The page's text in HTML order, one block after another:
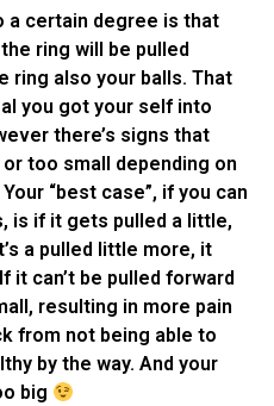
a certain degree is that
ring will be pulled
ring also your balls. That
you got your self into
there’s signs that
too small depending on
“best case”, if you can
is if it gets pulled a little,
a pulled little more, it
it can’t be pulled forward
resulting in more pain
from not being able to
by the way. And your
big